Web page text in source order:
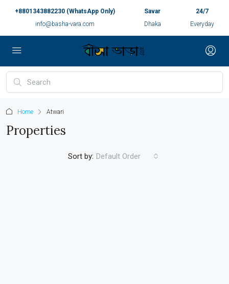
+8801343882230 (WhatsApp Only)
info@basha-vara.com
Savar
Dhaka
24/7
Everyday
Home Atwari
Properties
Sort by: Default Order